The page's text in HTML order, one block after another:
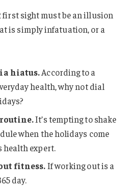
first sight must be an illusion
is simply infatuation, or a
hiatus.According to a
health, why not dial
It’s tempting to shake
when the holidays come
health expert.
fitness.If working out is a
day.